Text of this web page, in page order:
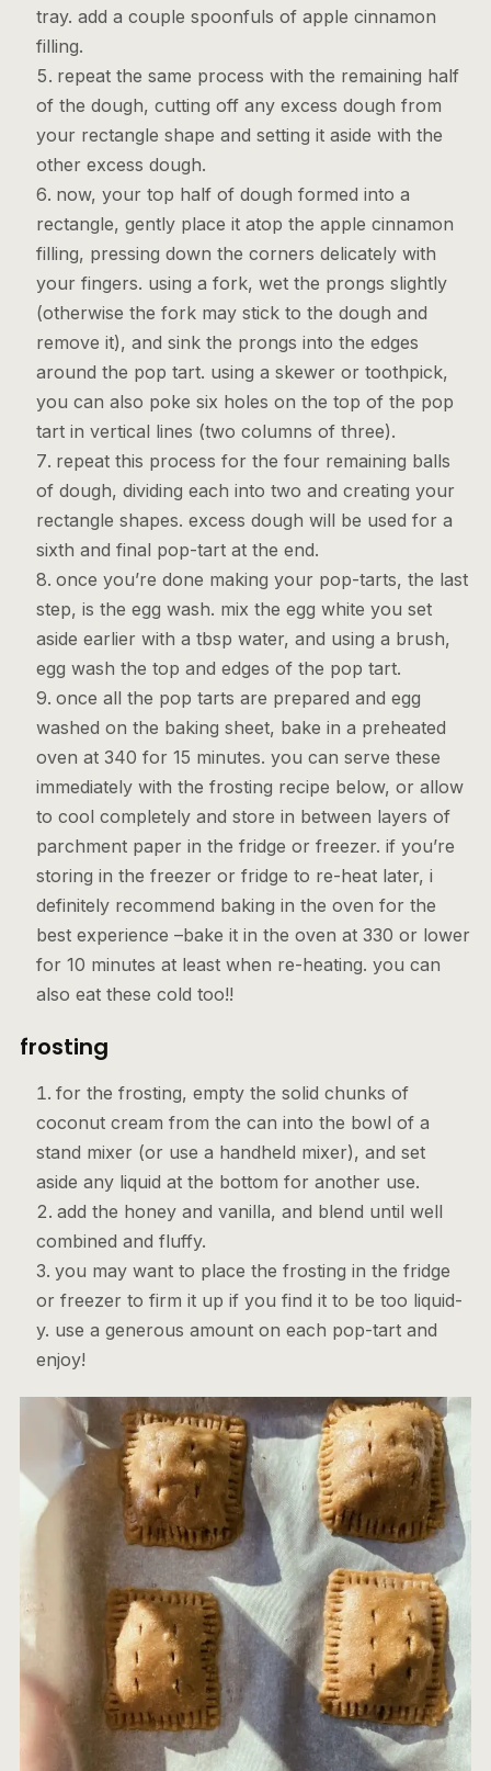
tray. add a couple spoonfuls of apple cinnamon
filling.
repeat the same process with the remaining half
of the dough, cutting off any excess dough from
your rectangle shape and setting it aside with the
other excess dough.
now, your top half of dough formed into a
rectangle, gently place it atop the apple cinnamon
filling, pressing down the corners delicately with
your fingers. using a fork, wet the prongs slightly
(otherwise the fork may stick to the dough and
remove it), and sink the prongs into the edges
around the pop tart. using a skewer or toothpick,
you can also poke six holes on the top of the pop
tart in vertical lines (two columns of three).
repeat this process for the four remaining balls
of dough, dividing each into two and creating your
rectangle shapes. excess dough will be used for a
sixth and final pop-tart at the end.
once you’re done making your pop-tarts, the last
step, is the egg wash. mix the egg white you set
aside earlier with a tbsp water, and using a brush,
egg wash the top and edges of the pop tart.
once all the pop tarts are prepared and egg
washed on the baking sheet, bake in a preheated
oven at 340 for 15 minutes. you can serve these
immediately with the frosting recipe below, or allow
to cool completely and store in between layers of
parchment paper in the fridge or freezer. if you’re
storing in the freezer or fridge to re-heat later, i
definitely recommend baking in the oven for the
best experience –bake it in the oven at 330 or lower
for 10 minutes at least when re-heating. you can
also eat these cold too!!
frosting
for the frosting, empty the solid chunks of
coconut cream from the can into the bowl of a
stand mixer (or use a handheld mixer), and set
aside any liquid at the bottom for another use.
add the honey and vanilla, and blend until well
combined and fluffy.
you may want to place the frosting in the fridge
or freezer to firm it up if you find it to be too liquid-
y. use a generous amount on each pop-tart and
enjoy!
Get the Cookbook